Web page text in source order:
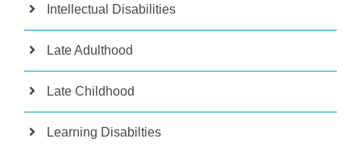
Intellectual Disabilities
Late Adulthood
Late Childhood
Learning Disabilties